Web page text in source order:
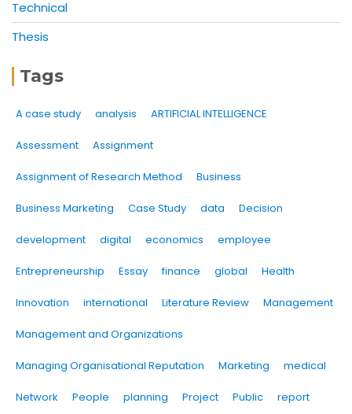
Technical
Thesis
Tags
A case study analysis ARTIFICIAL INTELLIGENCE
Assessment Assignment
Assignment of Research Method Business
Business Marketing Case Study data Decision
development digital economics employee
Entrepreneurship Essay finance global Health
Innovation international Literature Review Management
Management and Organizations
Managing Organisational Reputation Marketing medical
Network People planning Project Public report